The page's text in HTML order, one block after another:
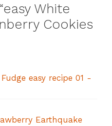
White
Cookies
easy recipe 01 -
Earthquake